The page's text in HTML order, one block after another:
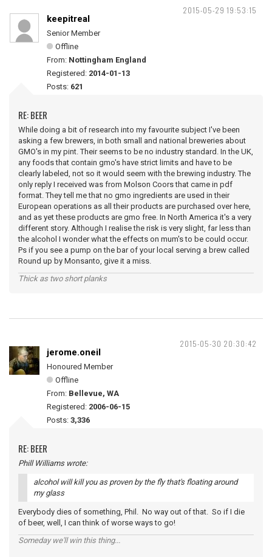
2015-05-29 19:53:15
keepitreal
Senior Member
Offline
From: Nottingham England
Registered: 2014-01-13
Posts: 621
RE: BEER
While doing a bit of research into my favourite subject I've been
asking a few brewers, in both small and national breweries about
GMO's in my pint. Their seems to be no industry standard. In the UK,
any foods that contain gmo's have strict limits and have to be
clearly labeled, not so it would seem with the brewing industry. The
only reply I received was from Molson Coors that came in pdf
format. They tell me that no gmo ingredients are used in their
European operations as all their products are purchased over here,
and as yet these products are gmo free. In North America it's a very
different story. Although I realise the risk is very slight, far less than
the alcohol I wonder what the effects on mum's to be could occur.
Ps if you see a pump on the bar of your local serving a brew called
Round up by Monsanto, give it a miss.
Thick as two short planks
2015-05-30 20:30:42
jerome.oneil
Honoured Member
Offline
From: Bellevue, WA
Registered: 2006-06-15
Posts: 3,336
RE: BEER
Phill Williams wrote:
alcohol will kill you as proven by the fly that's floating around
my glass
Everybody dies of something, Phil. No way out of that. So if I die
of beer, well, I can think of worse ways to go!
Someday we'll win this thing...